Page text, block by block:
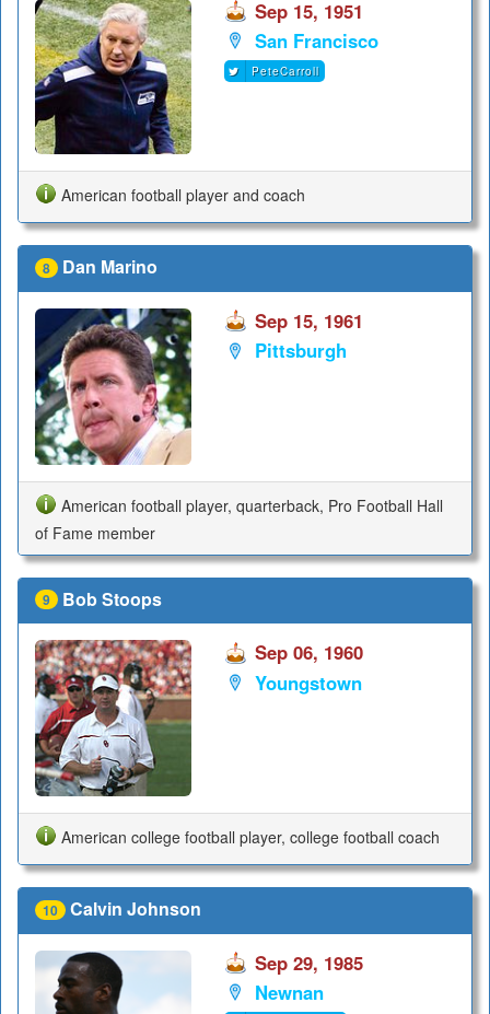
Sep 15, 1951
San Francisco
PeteCarroll
American football player and coach
8 Dan Marino
Sep 15, 1961
Pittsburgh
American football player, quarterback, Pro Football Hall
of Fame member
9 Bob Stoops
Sep 06, 1960
Youngstown
American college football player, college football coach
10 Calvin Johnson
Sep 29, 1985
Newnan